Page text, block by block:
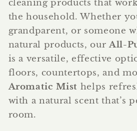
cleaning products that
the household. Whether
grandparent, or someone
natural products, our All-
is a versatile, effective
floors, countertops, and
Aromatic Mist helps
with a natural scent that’s
room.